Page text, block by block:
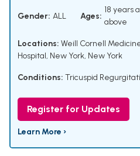
Gender: ALL Ages:
18 years
above
Locations: Weill Cornell
Hospital, New York, New York
Conditions: Tricuspid
Register for Updates
Learn More ›